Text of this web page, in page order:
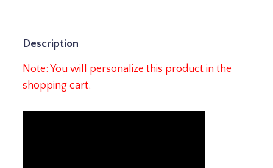
Description
Note: You will personalize this product in the
shopping cart.